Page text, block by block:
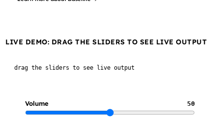
LIVE DEMO: DRAG THE SLIDERS TO SEE LIVE OUTPUT
drag the sliders to see live output
Volume 50